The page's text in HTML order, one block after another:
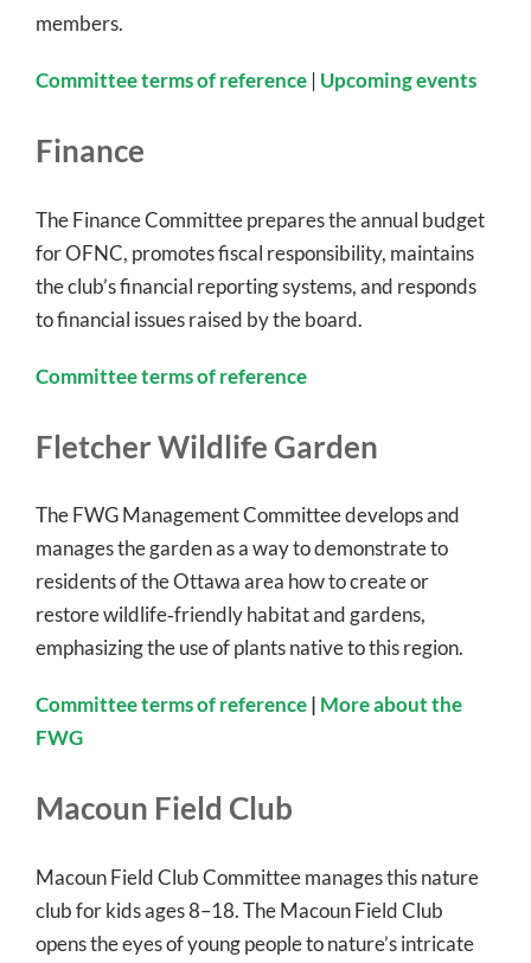
members.
Committee terms of reference | Upcoming events
Finance
The Finance Committee prepares the annual budget
for OFNC, promotes fiscal responsibility, maintains
the club’s financial reporting systems, and responds
to financial issues raised by the board.
Committee terms of reference
Fletcher Wildlife Garden
The FWG Management Committee develops and
manages the garden as a way to demonstrate to
residents of the Ottawa area how to create or
restore wildlife‐friendly habitat and gardens,
emphasizing the use of plants native to this region.
Committee terms of reference| More about the
FWG
Macoun Field Club
Macoun Field Club Committee manages this nature
club for kids ages 8–18. The Macoun Field Club
opens the eyes of young people to nature’s intricate